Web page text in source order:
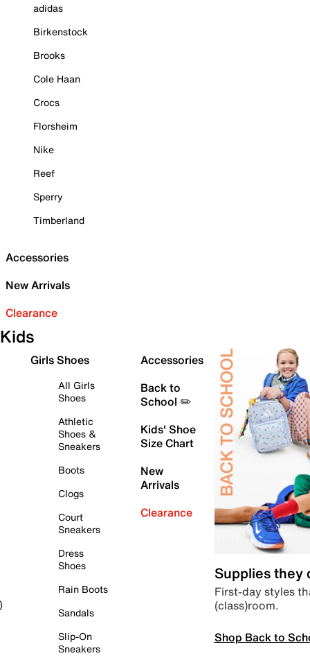
adidas
Birkenstock
Brooks
Cole Haan
Crocs
Florsheim
Nike
Reef
Sperry
Timberland
Accessories
New Arrivals
Clearance
Kids
Girls Shoes
All Girls
Shoes
Athletic
Shoes &
Sneakers
Boots
Clogs
Court
Sneakers
Dress
Shoes
Rain Boots
Sandals
Slip-On
Sneakers
Accessories
Back to
School ✏️
Kids' Shoe
Size Chart
New
Arrivals
Clearance
Supplies they
First-day styles
(class)room.
Shop Back to